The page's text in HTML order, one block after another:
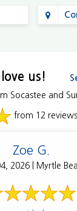
us!
Socastee and
from 12
Zoe G.
2026 | Myrtle